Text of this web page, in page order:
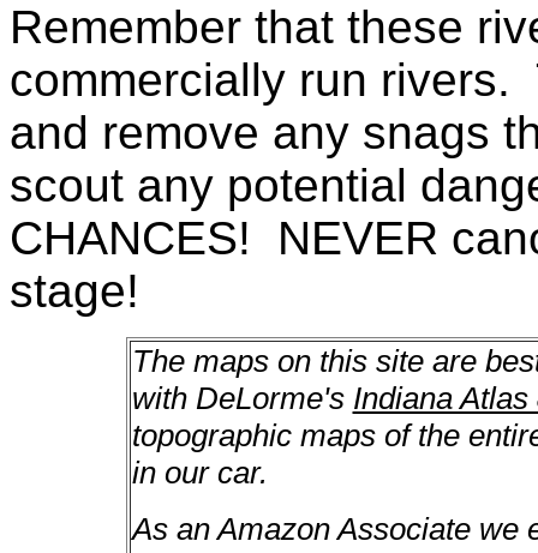
Remember that these
commercially run
and remove any snags
scout any potential
CHANCES! NEVER
stage!
The maps on this site are
with DeLorme's Indiana
topographic maps of the
in our car.
As an Amazon Associate we